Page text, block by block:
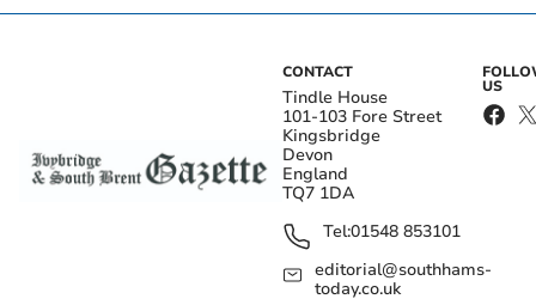
CONTACT
Tindle House
101-103 Fore Street
Kingsbridge
Devon
England
TQ7 1DA
Tel:01548 853101
editorial@southhams-
today.co.uk
US